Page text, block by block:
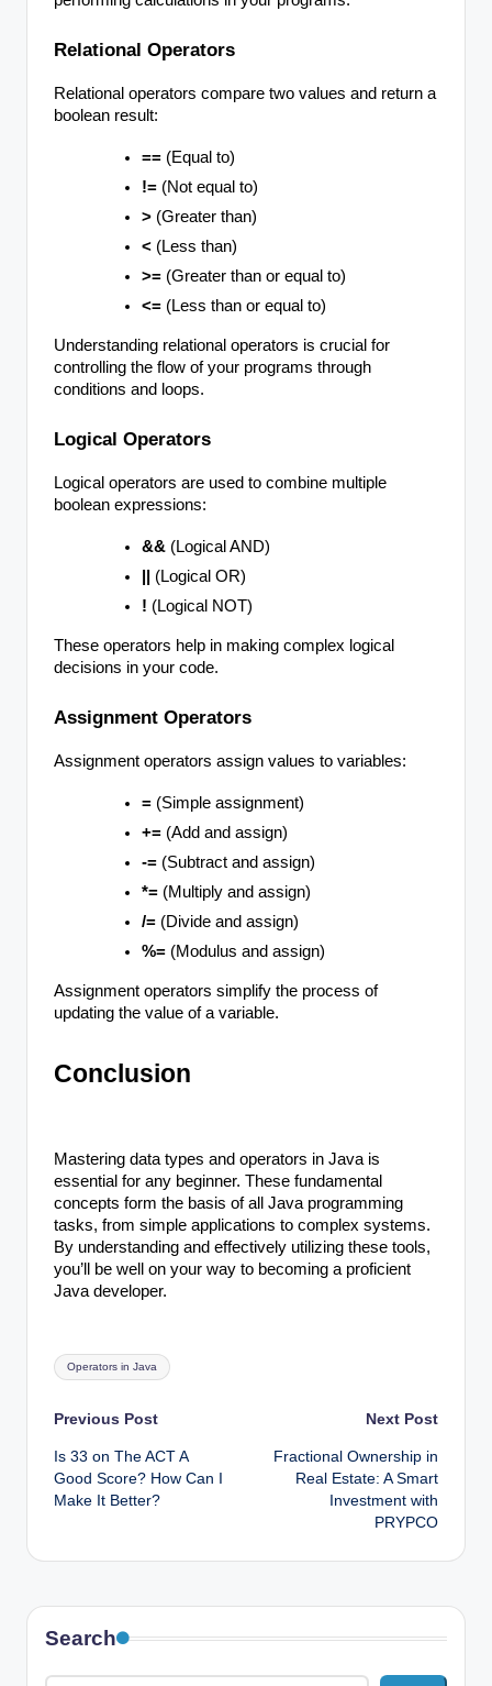
Relational Operators
Relational operators compare two values and return a
boolean result:
== (Equal to)
!= (Not equal to)
> (Greater than)
< (Less than)
>= (Greater than or equal to)
<= (Less than or equal to)
Understanding relational operators is crucial for
controlling the flow of your programs through
conditions and loops.
Logical Operators
Logical operators are used to combine multiple
boolean expressions:
&& (Logical AND)
(Logical OR)
! (Logical NOT)
These operators help in making complex logical
decisions in your code.
Assignment Operators
Assignment operators assign values to variables:
= (Simple assignment)
+= (Add and assign)
-= (Subtract and assign)
*= (Multiply and assign)
/= (Divide and assign)
%= (Modulus and assign)
Assignment operators simplify the process of
updating the value of a variable.
Conclusion
Mastering data types and operators in Java is
essential for any beginner. These fundamental
concepts form the basis of all Java programming
tasks, from simple applications to complex systems.
By understanding and effectively utilizing these tools,
you’ll be well on your way to becoming a proficient
Java developer.
Tags:
Operators in Java
Post
navigation
Previous Post
Is 33 on The ACT A
Good Score? How Can I
Make It Better?
Next Post
Fractional Ownership in
Real Estate: A Smart
Investment with
PRYPCO
Search